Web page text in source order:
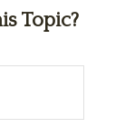
Topic?